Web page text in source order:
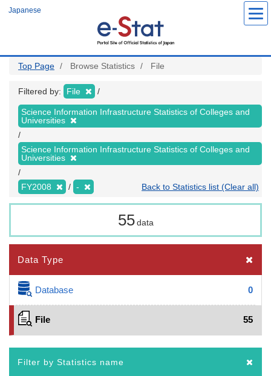
Japanese
Top Page Browse Statistics File
Filtered by: File
Science Information Infrastructure Statistics of Colleges and
Universities
Science Information Infrastructure Statistics of Colleges and
Universities
FY2008 - Back to Statistics list (Clear all)
55 data
Data Type
Database 0
File 55
Filter by Statistics name